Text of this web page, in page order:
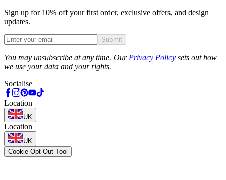
Sign up for 10% off your first order, exclusive offers, and design
updates.
Submit
You may unsubscribe at any time. Our Privacy Policy sets out how
we use your data and your rights.
Socialise
Location
UK
Location
UK
Cookie Opt-Out Tool